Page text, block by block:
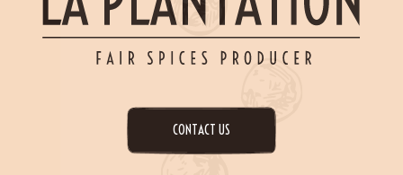
CONTACT US